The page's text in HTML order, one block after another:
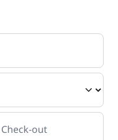
Check-out